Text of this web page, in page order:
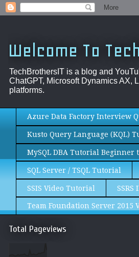
Welcome To
TechBrothersIT is a blog and
ChatGPT, Microsoft Dynamics AX,
platforms.
Azure Data Factory Interview
Kusto Query Language (KQL)
MySQL DBA Tutorial Beginner
SQL Server / TSQL Tutorial
SSIS Video Tutorial SSRS
Team Foundation Server 2015
Total Pageviews